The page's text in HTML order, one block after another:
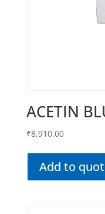
ACETIN
₹8,910.00
Add to